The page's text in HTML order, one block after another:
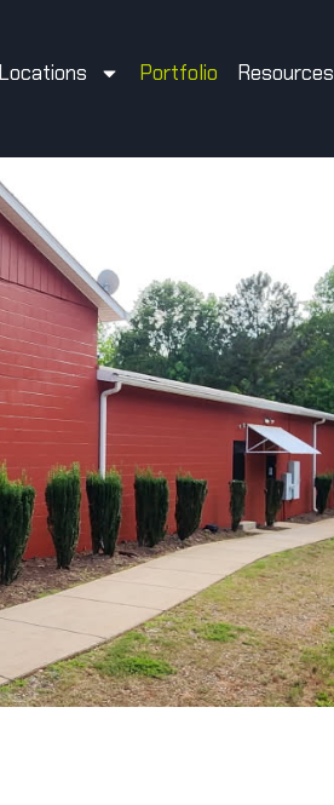
Locations Portfolio Resources